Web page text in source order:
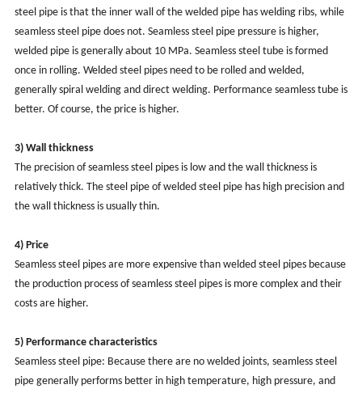
steel pipe is that the inner wall of the welded pipe has welding ribs, while
seamless steel pipe does not. Seamless steel pipe pressure is higher,
welded pipe is generally about 10 MPa. Seamless steel tube is formed
once in rolling. Welded steel pipes need to be rolled and welded,
generally spiral welding and direct welding. Performance seamless tube is
better. Of course, the price is higher.
3) Wall thickness
The precision of seamless steel pipes is low and the wall thickness is
relatively thick. The steel pipe of welded steel pipe has high precision and
the wall thickness is usually thin.
4) Price
Seamless steel pipes are more expensive than welded steel pipes because
the production process of seamless steel pipes is more complex and their
costs are higher.
5) Performance characteristics
Seamless steel pipe: Because there are no welded joints, seamless steel
pipe generally performs better in high temperature, high pressure, and